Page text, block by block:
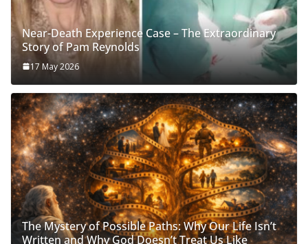
Near-Death Experience Case – The Extraordinary
Story of Pam Reynolds
17 May 2026
The Mystery of Possible Paths: Why Our Life Isn’t
Written and Why God Doesn’t Treat Us Like